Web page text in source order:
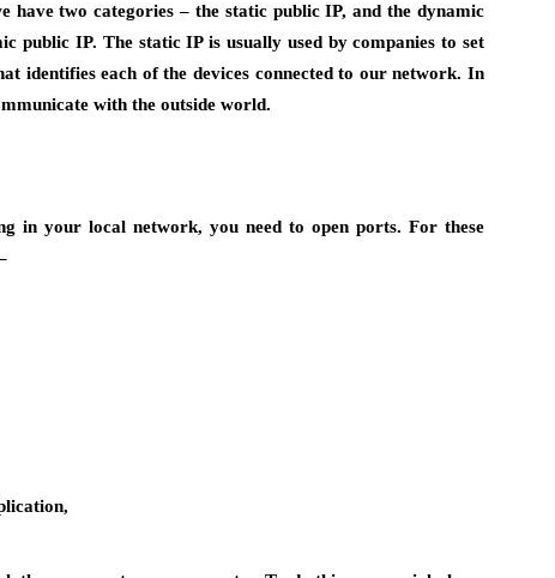
two categories – the static public IP, and the dynamic
IP. The static IP is usually used by companies to set
identifies each of the devices connected to our network. In
with the outside world.
in your local network, you need to open ports. For these